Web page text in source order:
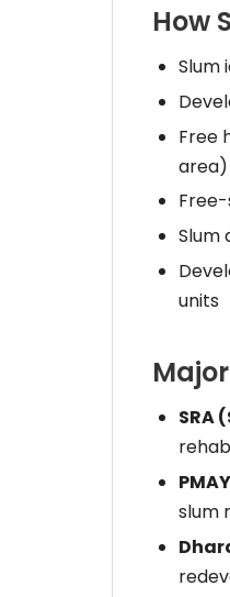
How
Slum
Free
area)
Slum
units
SRA
slum